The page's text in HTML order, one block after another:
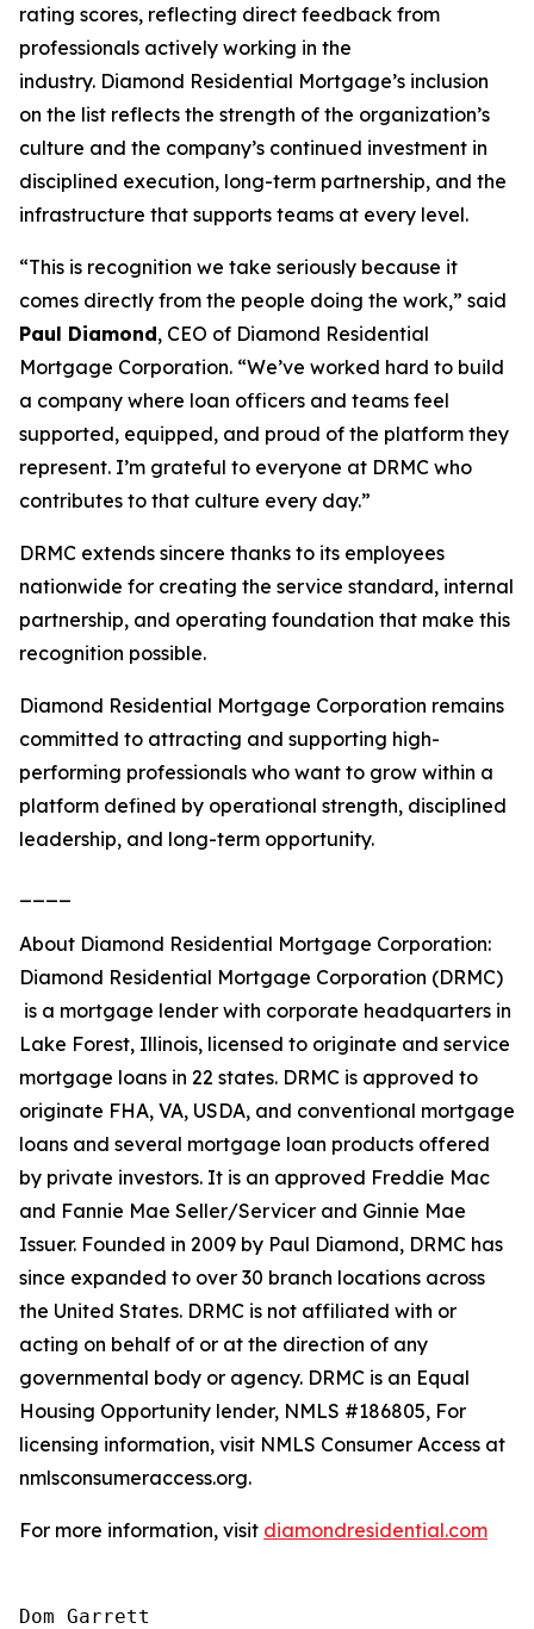
rating scores, reflecting direct feedback from
professionals actively working in the
industry. Diamond Residential Mortgage’s inclusion
on the list reflects the strength of the organization’s
culture and the company’s continued investment in
disciplined execution, long-term partnership, and the
infrastructure that supports teams at every level.
“This is recognition we take seriously because it
comes directly from the people doing the work,” said
Paul Diamond, CEO of Diamond Residential
Mortgage Corporation. “We’ve worked hard to build
a company where loan officers and teams feel
supported, equipped, and proud of the platform they
represent. I’m grateful to everyone at DRMC who
contributes to that culture every day.”
DRMC extends sincere thanks to its employees
nationwide for creating the service standard, internal
partnership, and operating foundation that make this
recognition possible.
Diamond Residential Mortgage Corporation remains
committed to attracting and supporting high-
performing professionals who want to grow within a
platform defined by operational strength, disciplined
leadership, and long-term opportunity.
About Diamond Residential Mortgage Corporation:
Diamond Residential Mortgage Corporation (DRMC)
is a mortgage lender with corporate headquarters in
Lake Forest, Illinois, licensed to originate and service
mortgage loans in 22 states. DRMC is approved to
originate FHA, VA, USDA, and conventional mortgage
loans and several mortgage loan products offered
by private investors. It is an approved Freddie Mac
and Fannie Mae Seller/Servicer and Ginnie Mae
Issuer. Founded in 2009 by Paul Diamond, DRMC has
since expanded to over 30 branch locations across
the United States. DRMC is not affiliated with or
acting on behalf of or at the direction of any
governmental body or agency. DRMC is an Equal
Housing Opportunity lender, NMLS #186805, For
licensing information, visit NMLS Consumer Access at
nmlsconsumeraccess.org.
For more information, visit diamondresidential.com
Dom Garrett